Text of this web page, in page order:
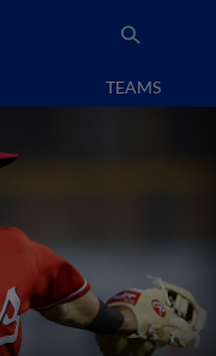
TEAMS